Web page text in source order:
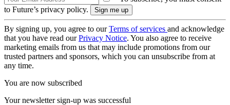
to Future’s privacy policy.
By signing up, you agree to ourTerms of services and acknowledge
that you have read ourPrivacy Notice. You also agree to receive
marketing emails from us that may include promotions from our
trusted partners and sponsors, which you can unsubscribe from at
any time.
You are now subscribed
Your newsletter sign-up was successful